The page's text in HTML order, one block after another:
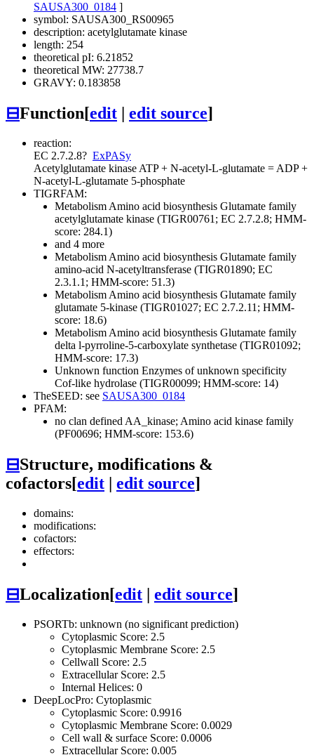
SAUSA300_0184 ]
symbol: SAUSA300_RS00965
description: acetylglutamate kinase
length: 254
theoretical pI: 6.21852
theoretical MW: 27738.7
GRAVY: 0.183858
⊟Function[edit edit source]
reaction:
EC 2.7.2.8? ExPASy
Acetylglutamate kinase ATP + N-acetyl-L-glutamate = ADP +
N-acetyl-L-glutamate 5-phosphate
TIGRFAM:
Metabolism Amino acid biosynthesis Glutamate family
acetylglutamate kinase (TIGR00761; EC 2.7.2.8; HMM-
score: 284.1)
and 4 more
Metabolism Amino acid biosynthesis Glutamate family
amino-acid N-acetyltransferase (TIGR01890; EC
2.3.1.1; HMM-score: 51.3)
Metabolism Amino acid biosynthesis Glutamate family
glutamate 5-kinase (TIGR01027; EC 2.7.2.11; HMM-
score: 18.6)
Metabolism Amino acid biosynthesis Glutamate family
delta l-pyrroline-5-carboxylate synthetase (TIGR01092;
HMM-score: 17.3)
Unknown function Enzymes of unknown specificity
Cof-like hydrolase (TIGR00099; HMM-score: 14)
TheSEED: see SAUSA300_0184
PFAM:
no clan defined AA_kinase; Amino acid kinase family
(PF00696; HMM-score: 153.6)
⊟Structure, modifications &
cofactors[edit | edit source]
domains:
modifications:
cofactors:
effectors:
⊟Localization[edit | edit source]
PSORTb: unknown (no significant prediction)
Cytoplasmic Score: 2.5
Cytoplasmic Membrane Score: 2.5
Cellwall Score: 2.5
Extracellular Score: 2.5
Internal Helices: 0
DeepLocPro: Cytoplasmic
Cytoplasmic Score: 0.9916
Cytoplasmic Membrane Score: 0.0029
Cell wall & surface Score: 0.0006
Extracellular Score: 0.005